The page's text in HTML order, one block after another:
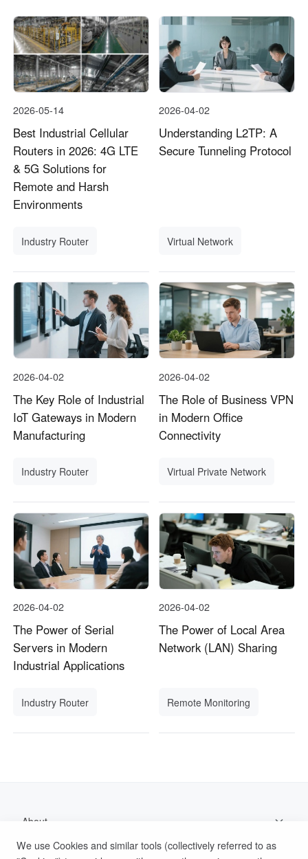
2026-05-14
Best Industrial Cellular
Routers in 2026: 4G LTE
& 5G Solutions for
Remote and Harsh
Environments
Industry Router
2026-04-02
Understanding L2TP: A
Secure Tunneling Protocol
Virtual Network
2026-04-02
The Key Role of Industrial
IoT Gateways in Modern
Manufacturing
Industry Router
2026-04-02
The Role of Business VPN
in Modern Office
Connectivity
Virtual Private Network
2026-04-02
The Power of Serial
Servers in Modern
Industrial Applications
Industry Router
2026-04-02
The Power of Local Area
Network (LAN) Sharing
Remote Monitoring
About
Support
We use Cookies and similar tools (collectively referred to as